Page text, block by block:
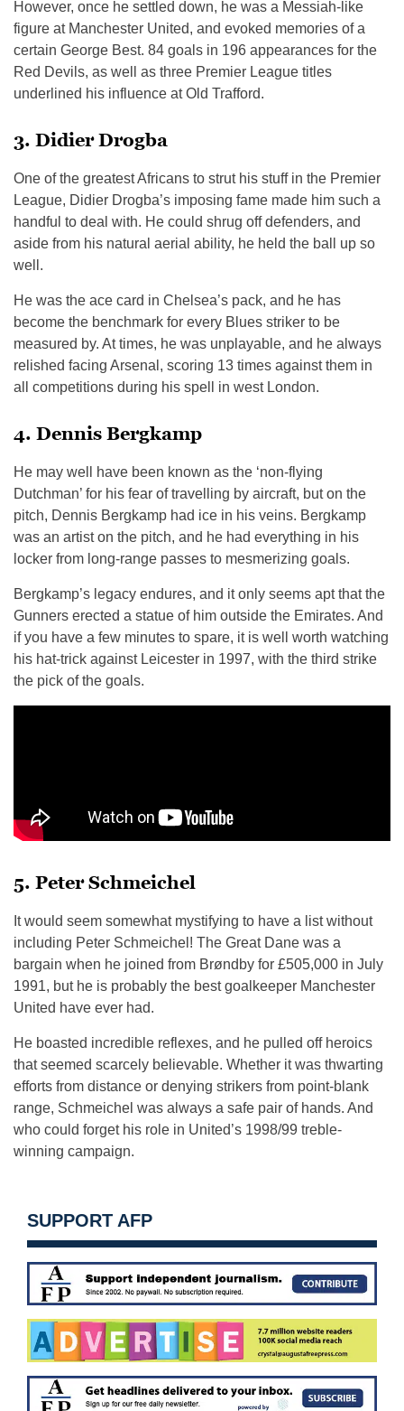
However, once he settled down, he was a Messiah-like
figure at Manchester United, and evoked memories of a
certain George Best. 84 goals in 196 appearances for the
Red Devils, as well as three Premier League titles
underlined his influence at Old Trafford.
3. Didier Drogba
One of the greatest Africans to strut his stuff in the Premier
League, Didier Drogba’s imposing fame made him such a
handful to deal with. He could shrug off defenders, and
aside from his natural aerial ability, he held the ball up so
well.
He was the ace card in Chelsea’s pack, and he has
become the benchmark for every Blues striker to be
measured by. At times, he was unplayable, and he always
relished facing Arsenal, scoring 13 times against them in
all competitions during his spell in west London.
4. Dennis Bergkamp
He may well have been known as the ‘non-flying
Dutchman’ for his fear of travelling by aircraft, but on the
pitch, Dennis Bergkamp had ice in his veins. Bergkamp
was an artist on the pitch, and he had everything in his
locker from long-range passes to mesmerizing goals.
Bergkamp’s legacy endures, and it only seems apt that the
Gunners erected a statue of him outside the Emirates. And
if you have a few minutes to spare, it is well worth watching
his hat-trick against Leicester in 1997, with the third strike
the pick of the goals.
5. Peter Schmeichel
It would seem somewhat mystifying to have a list without
including Peter Schmeichel! The Great Dane was a
bargain when he joined from Brøndby for £505,000 in July
1991, but he is probably the best goalkeeper Manchester
United have ever had.
He boasted incredible reflexes, and he pulled off heroics
that seemed scarcely believable. Whether it was thwarting
efforts from distance or denying strikers from point-blank
range, Schmeichel was always a safe pair of hands. And
who could forget his role in United’s 1998/99 treble-
winning campaign.
SUPPORT AFP